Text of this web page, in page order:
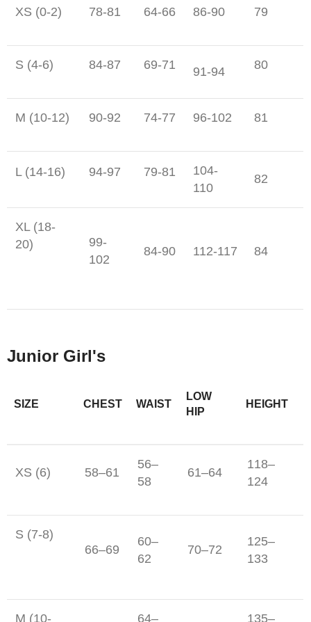
XS (0-2) 78-81 64-66 86-90 79
S (4-6) 84-87 69-71 91-94 80
M (10-12) 90-92 74-77 96-102 81
L (14-16) 94-97 79-81
104-
110
82
XL (18-
20)
99-
102
84-90 112-117 84
Junior Girl's
SIZE CHEST WAIST
LOW
HIP
HEIGHT
XS (6) 58–61
56–
58
61–64
118–
124
S (7-8)
66–69
60–
62
70–72
125–
133
M (10-
64–
135–